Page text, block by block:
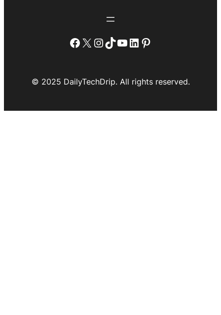
Facebook
X Instagram
TikTok
YouTube
LinkedIn
Pinterest
© 2025 DailyTechDrip. All rights reserved.